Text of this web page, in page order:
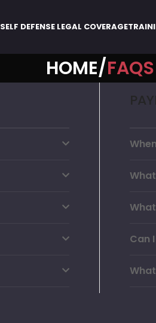
SELF DEFENSE LEGAL COVERAGE
HOME FAQS
Can